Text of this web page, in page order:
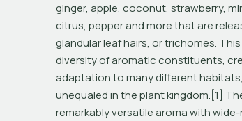
ginger, apple, coconut, strawberry,
citrus, pepper and more that are
glandular leaf hairs, or trichomes.
diversity of aromatic constituents,
adaptation to many different
unequaled in the plant kingdom.[1]
remarkably versatile aroma with